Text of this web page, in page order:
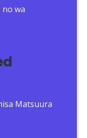
wa
Matsuura